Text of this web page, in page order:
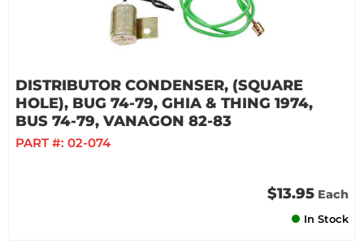
DISTRIBUTOR CONDENSER, (SQUARE
HOLE), BUG 74-79, GHIA & THING 1974,
BUS 74-79, VANAGON 82-83
PART #: 02-074
$13.95 Each
In Stock